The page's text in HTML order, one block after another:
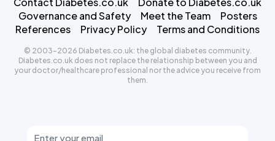
Governance and Safety
Meet the Team
Posters
References
Privacy Policy Terms and Conditions
© 2003-2026 Diabetes.co.uk: the global diabetes community.
Diabetes.co.uk does not replace the relationship between you and
your doctor/healthcare professional nor the advice you receive from
them.